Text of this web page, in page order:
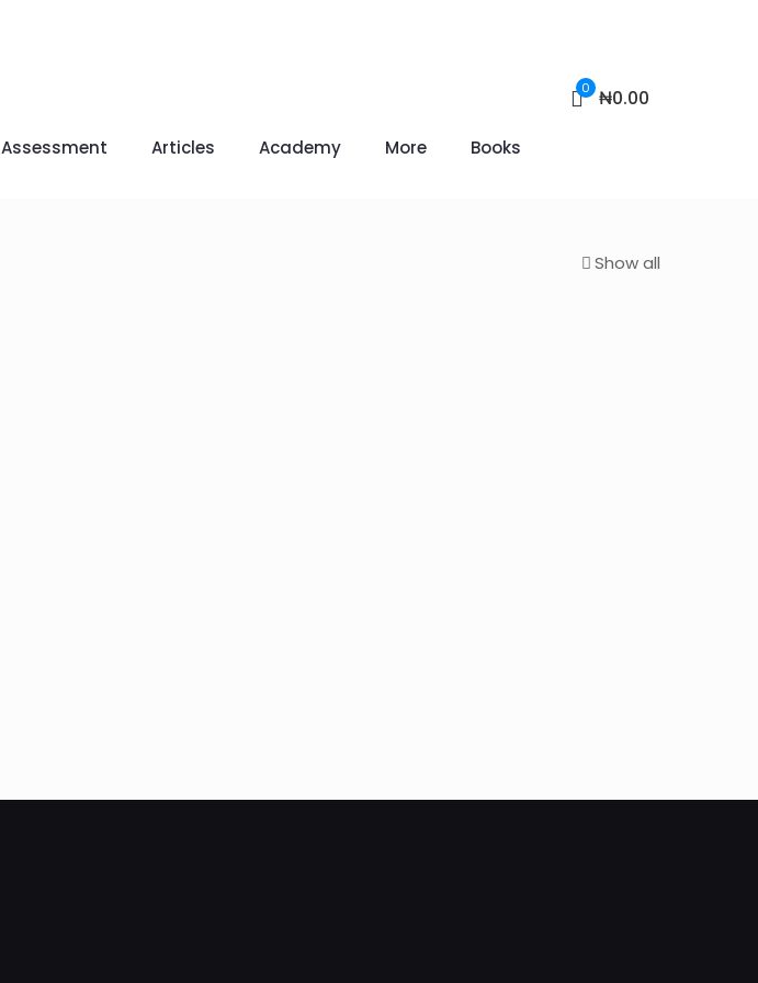
Assessment Articles Academy More Books
0 ₦0.00
Show all